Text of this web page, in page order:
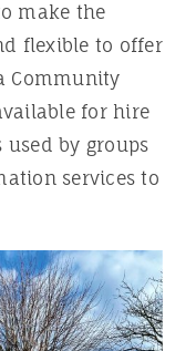
make the
flexible to offer
Community
for hire
by groups
services to